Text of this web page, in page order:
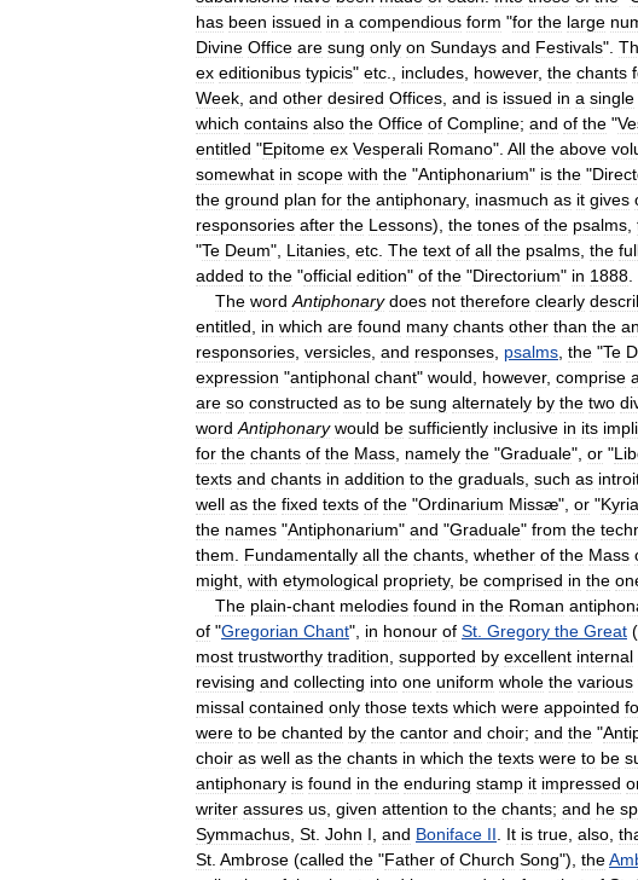
has been issued in a compendious form "for the large
Divine Office are sung only on Sundays and Festivals".
ex editionibus typicis" etc includes however, the chants
Week and other desired Offices and is issued in a single
which contains also the Office of Compline; and of the "
entitled "Epitome ex Vesperali Romano". All the above
somewhat in scope with the "Antiphonarium" is the "
the ground plan for the antiphonary, inasmuch as it gives
responsories after the Lessons), the tones of the psalms
"Te Deum", Litanies etc The text of all the psalms the
added to the "official edition" of the "Directorium" in 1888
The word Antiphonary does not therefore clearly
entitled
in which are found many chants other than the
responsories versicles and responses psalms the "Te
expression "antiphonal chant" would however, comprise
are so constructed as to be sung alternately by the two
word Antiphonary would be sufficiently inclusive in its
for the chants of the Mass namely the "Graduale", or "
texts and chants in addition to the graduals such as
well as the fixed texts of the "Ordinarium Missæ", or "
the names "Antiphonarium" and "Graduale" from the
them
Fundamentally all the chants whether of the Mass
might with etymological propriety, be comprised in the
The plain-chant melodies found in the Roman
of "Gregorian Chant", in honour of St Gregory the Great (
most trustworthy tradition supported by excellent internal
revising and collecting into one uniform whole the various
missal contained only those texts which were appointed
were to be chanted by the cantor and choir; and the "
choir as well as the chants in which the texts were to be
antiphonary is found in the enduring stamp it impressed
writer assures us given attention to the chants; and he
Symmachus St John I and Boniface II It is true also
St Ambrose (called the "Father of Church Song"), the